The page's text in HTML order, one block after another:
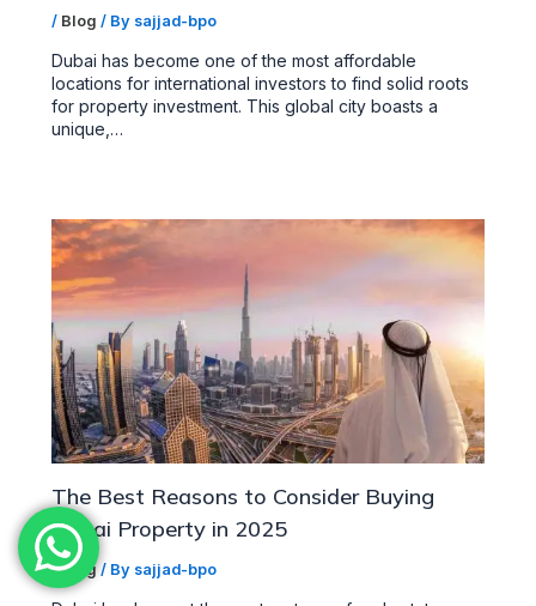
/ Blog / By sajjad-bpo
Dubai has become one of the most affordable
locations for international investors to find solid roots
for property investment. This global city boasts a
unique,…
The Best Reasons to Consider Buying
Dubai Property in 2025
/Blog/ By sajjad-bpo